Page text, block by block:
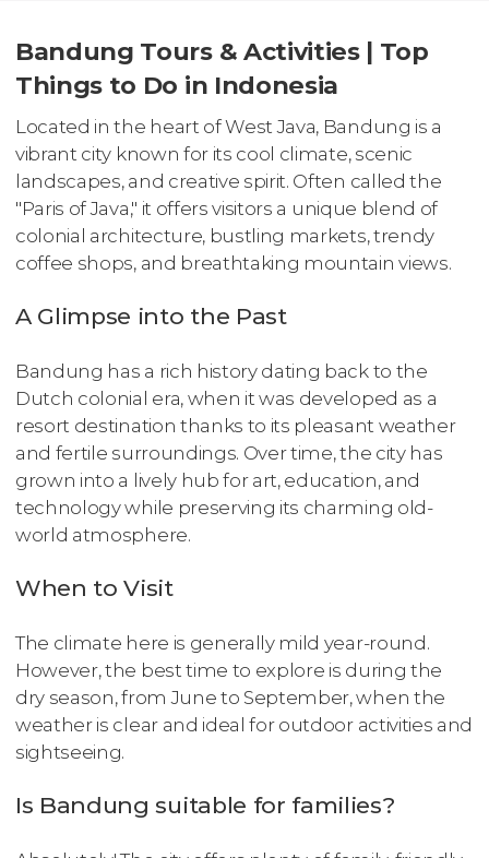
Bandung Tours & Activities | Top
Things to Do in Indonesia
Located in the heart of West Java, Bandung is a
vibrant city known for its cool climate, scenic
landscapes, and creative spirit. Often called the
"Paris of Java," it offers visitors a unique blend of
colonial architecture, bustling markets, trendy
coffee shops, and breathtaking mountain views.
A Glimpse into the Past
Bandung has a rich history dating back to the
Dutch colonial era, when it was developed as a
resort destination thanks to its pleasant weather
and fertile surroundings. Over time, the city has
grown into a lively hub for art, education, and
technology while preserving its charming old-
world atmosphere.
When to Visit
The climate here is generally mild year-round.
However, the best time to explore is during the
dry season, from June to September, when the
weather is clear and ideal for outdoor activities and
sightseeing.
Is Bandung suitable for families?